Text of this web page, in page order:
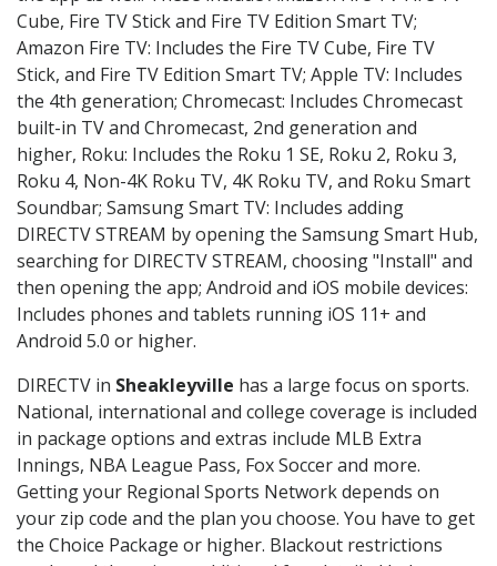
Cube, Fire TV Stick and Fire TV Edition Smart TV;
Amazon Fire TV: Includes the Fire TV Cube, Fire TV
Stick, and Fire TV Edition Smart TV; Apple TV: Includes
the 4th generation; Chromecast: Includes Chromecast
built-in TV and Chromecast, 2nd generation and
higher, Roku: Includes the Roku 1 SE, Roku 2, Roku 3,
Roku 4, Non-4K Roku TV, 4K Roku TV, and Roku Smart
Soundbar; Samsung Smart TV: Includes adding
DIRECTV STREAM by opening the Samsung Smart Hub,
searching for DIRECTV STREAM, choosing "Install" and
then opening the app; Android and iOS mobile devices:
Includes phones and tablets running iOS 11+ and
Android 5.0 or higher.
DIRECTV in Sheakleyville has a large focus on sports.
National, international and college coverage is included
in package options and extras include MLB Extra
Innings, NBA League Pass, Fox Soccer and more.
Getting your Regional Sports Network depends on
your zip code and the plan you choose. You have to get
the Choice Package or higher. Blackout restrictions